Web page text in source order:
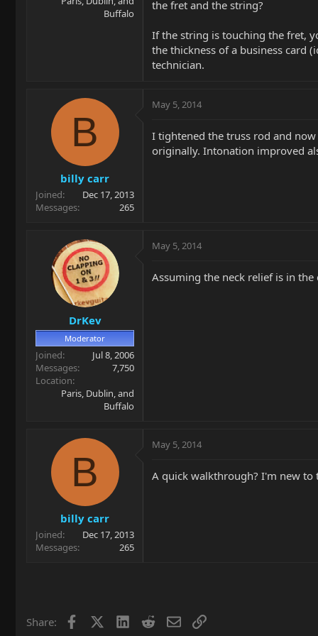
Buffalo
the fret and the string?
If the string is touching the fret,
the thickness of a business card
technician.
B
billy carr
Joined
Dec 17, 2013
Messages
265
May 5, 2014
I tightened the truss rod and
originally. Intonation improved
DrKev
Moderator
Joined
Jul 8, 2006
Messages
7,750
Location
Paris, Dublin, and
Buffalo
May 5, 2014
Assuming the neck relief is in
B
billy carr
Joined
Dec 17, 2013
Messages
265
May 5, 2014
A quick walkthrough? I'm new to
Share: Facebook LinkedIn
RedditEmailLink